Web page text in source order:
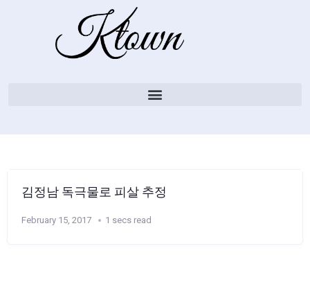
김정남 독극물로 피살 추정
February 15, 2017 1 secs read